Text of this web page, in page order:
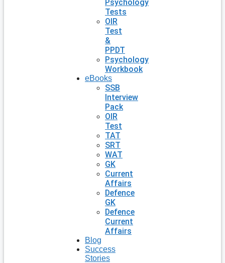
Psychology
Tests
OIR
Test
&
PPDT
Psychology
Workbook
eBooks
SSB
Interview
Pack
OIR
Test
TAT
SRT
WAT
GK
Current
Affairs
Defence
GK
Defence
Current
Affairs
Blog
Success
Stories